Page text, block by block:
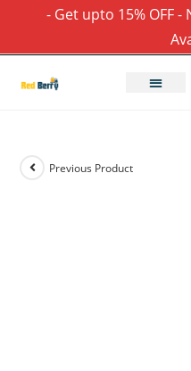
- Get upto 15% OFF
Previous Product